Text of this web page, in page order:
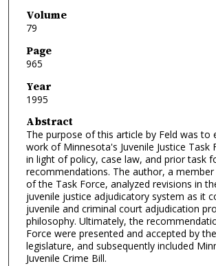
Volume
79
Page
965
Year
1995
Abstract
The purpose of this article by Feld was to
work of Minnesota's Juvenile Justice Task
in light of policy, case law, and prior task
recommendations. The author, a
of the Task Force, analyzed revisions in
juvenile justice adjudicatory system as it
juvenile and criminal court adjudication
philosophy. Ultimately, the
Force were presented and accepted by
legislature, and subsequently included
Juvenile Crime Bill.